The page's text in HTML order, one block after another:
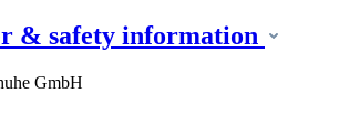
& safety information
GmbH